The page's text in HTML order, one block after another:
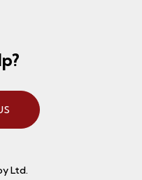
Ltd.